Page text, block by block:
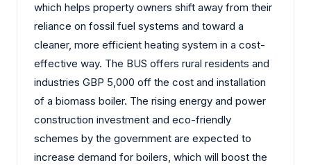
which helps property owners shift away from their
reliance on fossil fuel systems and toward a
cleaner, more efficient heating system in a cost-
effective way. The BUS offers rural residents and
industries GBP 5,000 off the cost and installation
of a biomass boiler. The rising energy and power
construction investment and eco-friendly
schemes by the government are expected to
increase demand for boilers, which will boost the